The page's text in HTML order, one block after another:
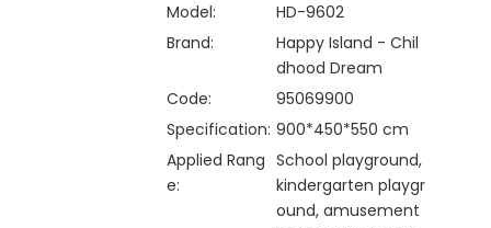
Model:
HD-9602
Brand:
Happy Island - Chil
dhood Dream
Code:
95069900
Specification: 900*450*550 cm
Applied Rang
e:
School playground,
kindergarten playgr
ound, amusement